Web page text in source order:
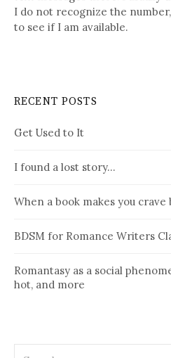
I do not recognize the
to see if I am available.
RECENT POSTS
Get Used to It
I found a lost story…
When a book makes you
BDSM for Romance Writers
Romantasy as a social
hot, and more